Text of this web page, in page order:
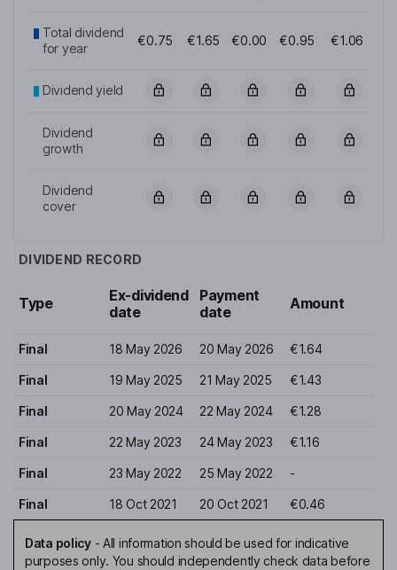
Total dividend
for year
€0.75 €1.65 €0.00 €0.95 €1.06
Dividend yield
Dividend
growth
Dividend
cover
DIVIDEND RECORD
Type
Ex-dividend
date
Payment
date
Amount
Final 18 May 2026 20 May 2026 €1.64
Final 19 May 2025 21 May 2025 €1.43
Final 20 May 2024 22 May 2024 €1.28
Final 22 May 2023 24 May 2023 €1.16
Final 23 May 2022 25 May 2022 -
Final 18 Oct 2021 20 Oct 2021 €0.46
Data policy- All information should be used for indicative
purposes only. You should independently check data before